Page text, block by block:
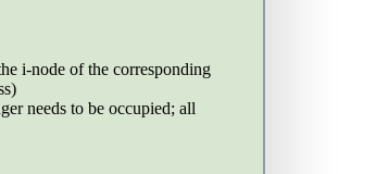
i-node of the corresponding
needs to be occupied; all